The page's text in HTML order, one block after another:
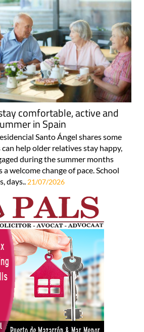
comfortable, active and
in Spain
Santo Ángel shares some
help older relatives stay happy,
during the summer months
welcome change of pace. School
days.. 21/07/2026